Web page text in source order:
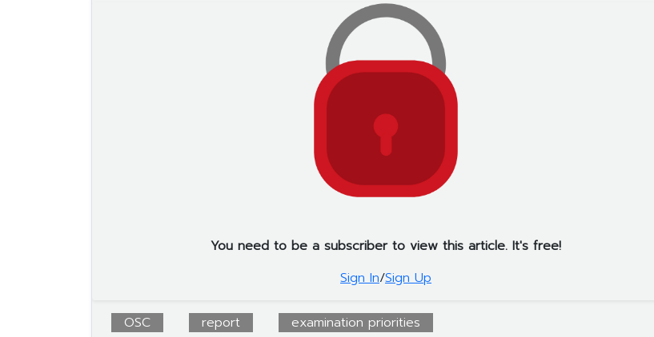
You need to be a subscriber to view this article. It's free!
Sign In/Sign Up
OSC report examination priorities